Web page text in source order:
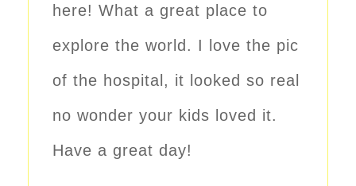
here! What a great place to
explore the world. I love the pic
of the hospital, it looked so real
no wonder your kids loved it.
Have a great day!